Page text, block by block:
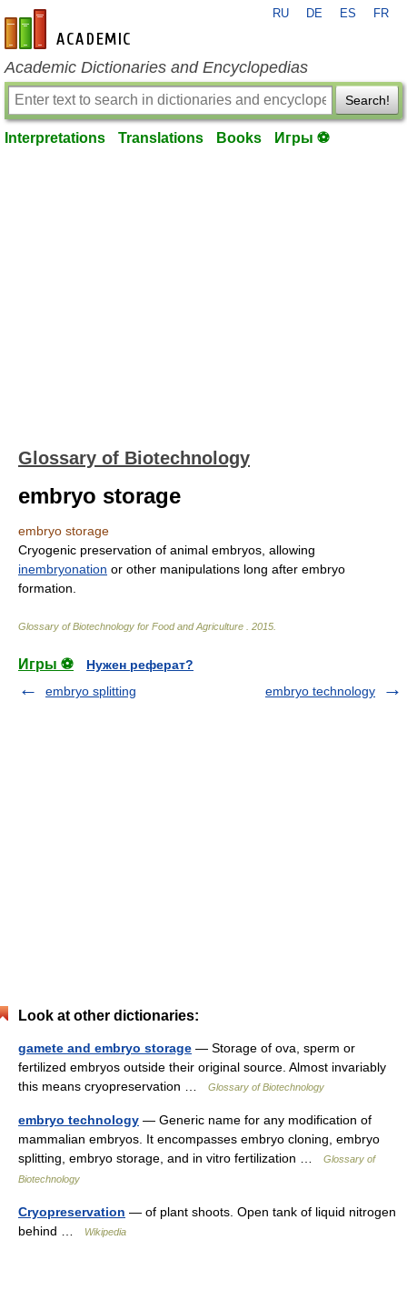
en-academic.com
RU DE ES FR
Academic Dictionaries and Encyclopedias
Search!
Interpretations Translations Books Игры ⚽
Glossary of Biotechnology
embryo storage
embryo storage
Cryogenic preservation of animal embryos, allowing
inembryonation or other manipulations long after embryo
formation.
Glossary of Biotechnology for Food and Agriculture 2015
Игры ⚽
Нужен реферат?
embryo splitting
embryo technology
Look at other dictionaries:
gamete and embryo storage — Storage of ova, sperm or
fertilized embryos outside their original source. Almost invariably
this means cryopreservation …
Glossary of Biotechnology
embryo technology — Generic name for any modification of
mammalian embryos. It encompasses embryo cloning, embryo
splitting, embryo storage, and in vitro fertilization …
Glossary of
Biotechnology
Cryopreservation — of plant shoots. Open tank of liquid nitrogen
behind …
Wikipedia